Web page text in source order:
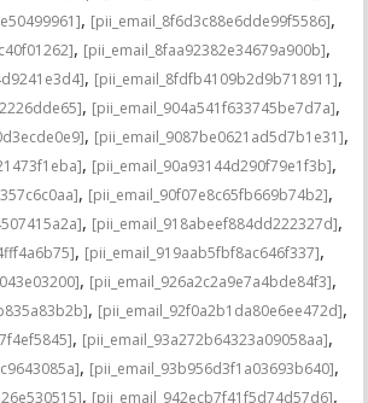
, [pii_email_8f6d3c88e6dde99f5586],
, [pii_email_8faa92382e34679a900b],
, [pii_email_8fdfb4109b2d9b718911],
, [pii_email_904a541f633745be7d7a],
, [pii_email_9087be0621ad5d7b1e31],
, [pii_email_90a93144d290f79e1f3b],
, [pii_email_90f07e8c65fb669b74b2],
, [pii_email_918abeef884dd222327d],
, [pii_email_919aab5fbf8ac646f337],
, [pii_email_926a2c2a9e7a4bde84f3],
, [pii_email_92f0a2b1da80e6ee472d],
, [pii_email_93a272b64323a09058aa],
, [pii_email_93b956d3f1a03693b640],
, [pii_email_942ecb7f41f5d74d57d6],